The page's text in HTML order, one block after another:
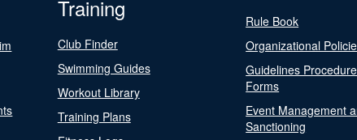
Training
Club Finder
Swimming Guides
Workout Library
Training Plans
Rule Book
Organizational
Guidelines
Forms
Event Management
Sanctioning